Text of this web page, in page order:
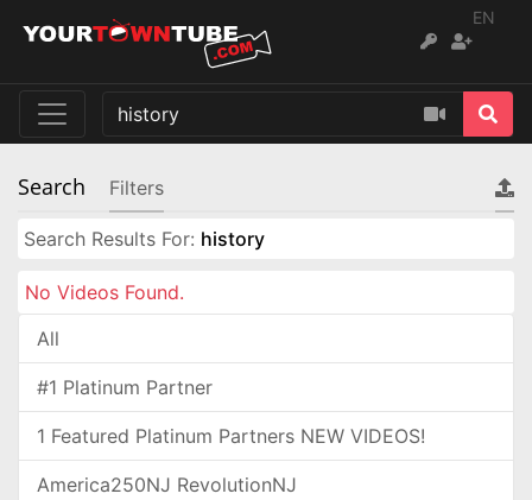
EN
Search Filters
Search Results For: history
No Videos Found.
All
#1 Platinum Partner
1 Featured Platinum Partners NEW VIDEOS!
America250NJ RevolutionNJ